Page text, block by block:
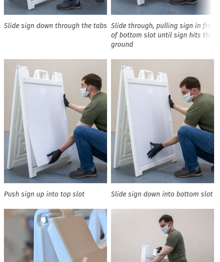
Slide sign down through the tabs Slide through, pulling sign in front
of bottom slot until sign hits the
ground
Push sign up into top slot Slide sign down into bottom slot